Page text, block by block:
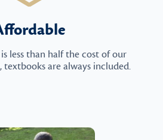
less than half the cost of our
textbooks are always included.